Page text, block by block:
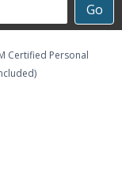
Go
Certified Personal